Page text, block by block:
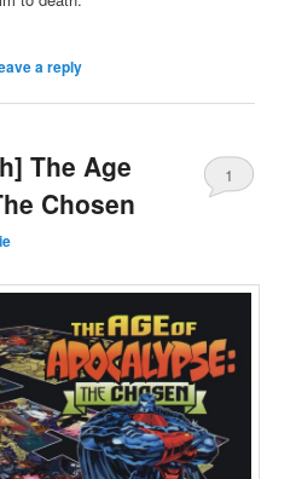
a reply
The Age
Chosen
1